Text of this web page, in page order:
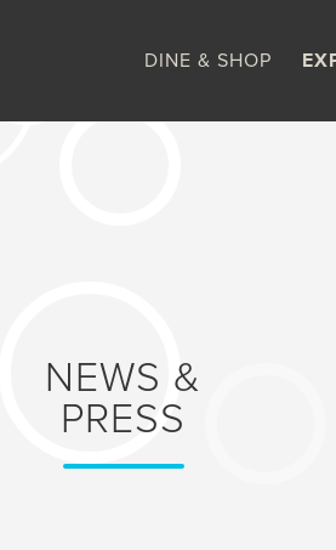
DINE & SHOP
NEWS &
PRESS